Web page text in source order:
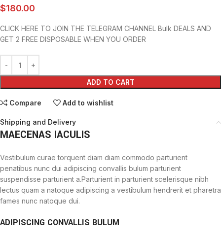
$180.00
CLICK HERE TO JOIN THE TELEGRAM CHANNEL Bulk DEALS AND
GET 2 FREE DISPOSABLE WHEN YOU ORDER
ADD TO CART
Compare Add to wishlist
Shipping and Delivery
MAECENAS IACULIS
Vestibulum curae torquent diam diam commodo parturient
penatibus nunc dui adipiscing convallis bulum parturient
suspendisse parturient a.Parturient in parturient scelerisque nibh
lectus quam a natoque adipiscing a vestibulum hendrerit et pharetra
fames nunc natoque dui.
ADIPISCING CONVALLIS BULUM